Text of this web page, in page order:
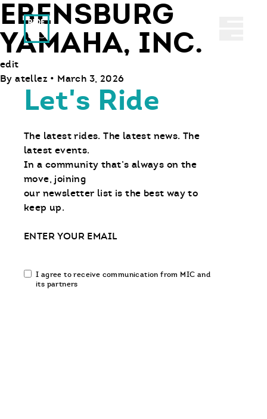
Ride With Us
EBENSBURG
YAMAHA, INC.
edit
By atellez • March 3, 2026
Let's Ride
The latest rides. The latest news. The
latest events.
In a community that’s always on the
move, joining
our newsletter list is the best way to
keep up.
Email
Email
communication
I agree to receive communication from MIC and
its partners